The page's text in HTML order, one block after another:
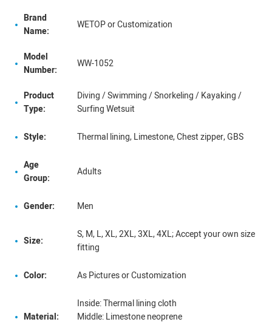
Brand
Name:
WETOP or Customization
Model
Number:
WW-1052
Product
Type:
Diving / Swimming / Snorkeling / Kayaking /
Surfing Wetsuit
Style: Thermal lining, Limestone, Chest zipper, GBS
Age
Group:
Adults
Gender: Men
Size:
S, M, L, XL, 2XL, 3XL, 4XL; Accept your own size
fitting
Color: As Pictures or Customization
Material:
Inside: Thermal lining cloth
Middle: Limestone neoprene